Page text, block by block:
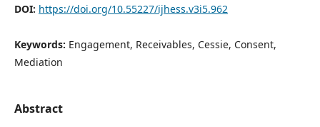
DOI: https://doi.org/10.55227/ijhess.v3i5.962
Keywords: Engagement, Receivables, Cessie, Consent,
Mediation
Abstract